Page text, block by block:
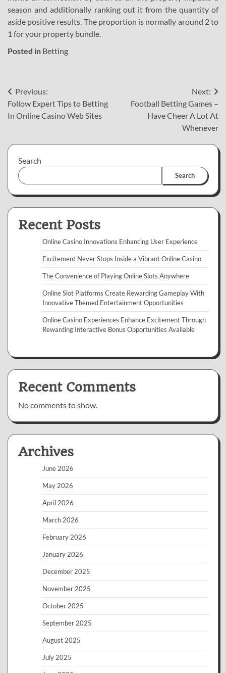
season and additionally ranking out it from the quantity of
aside positive results. The proportion is normally around 2 to
1 for your property bundle.
Posted in Betting
Post
navigation
Previous:
Follow Expert Tips to Betting
In Online Casino Web Sites
Next:
Football Betting Games –
Have Cheer A Lot At
Whenever
Search
Search
Recent Posts
Online Casino Innovations Enhancing User Experience
Excitement Never Stops Inside a Vibrant Online Casino
The Convenience of Playing Online Slots Anywhere
Online Slot Platforms Create Rewarding Gameplay With
Innovative Themed Entertainment Opportunities
Online Casino Experiences Enhance Excitement Through
Rewarding Interactive Bonus Opportunities Available
Recent Comments
No comments to show.
Archives
June 2026
May 2026
April 2026
March 2026
February 2026
January 2026
December 2025
November 2025
October 2025
September 2025
August 2025
July 2025